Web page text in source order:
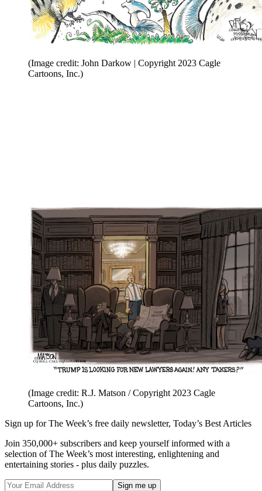
(Image credit: John Darkow | Copyright 2023 Cagle
Cartoons, Inc.)
(Image credit: R.J. Matson / Copyright 2023 Cagle
Cartoons, Inc.)
Sign up for The Week’s free daily newsletter, Today’s Best Articles
Join 350,000+ subscribers and keep yourself informed with a
selection of The Week’s most interesting, enlightening and
entertaining stories - plus daily puzzles.